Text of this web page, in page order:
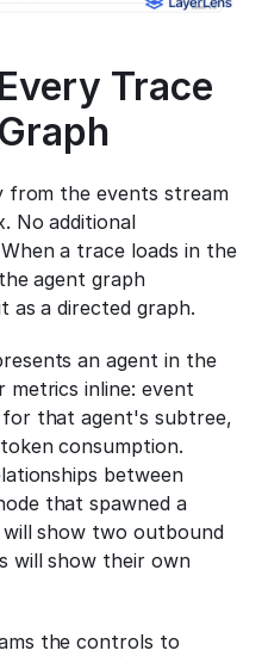
Trace
from the events stream
No additional
a trace loads in the
agent graph
as a directed graph.
an agent in the
metrics inline: event
that agent's subtree,
consumption.
between
that spawned a
will show two outbound
will show their own
the controls to